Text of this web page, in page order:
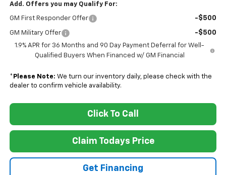
Add. Offers you may Qualify For:
GM First Responder Offer -$500
GM Military Offer -$500
1.9% APR for 36 Months and 90 Day Payment Deferral for Well-
Qualified Buyers When Financed w/ GM Financial
* Please Note: We turn our inventory daily, please check with the
dealer to confirm vehicle availability.
Click To Call
Claim Todays Price
Get Financing